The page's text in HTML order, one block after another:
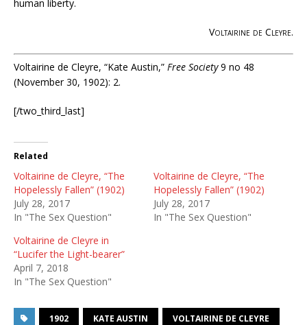
human liberty.
Voltairine de Cleyre.
Voltairine de Cleyre, “Kate Austin,” Free Society9 no 48
(November 30, 1902): 2.
[/two_third_last]
Related
Voltairine de Cleyre, “The
Hopelessly Fallen” (1902)
July 28, 2017
In "The Sex Question"
Voltairine de Cleyre, “The
Hopelessly Fallen” (1902)
July 28, 2017
In "The Sex Question"
Voltairine de Cleyre in
“Lucifer the Light-bearer”
April 7, 2018
In "The Sex Question"
1902 KATE AUSTIN VOLTAIRINE DE CLEYRE